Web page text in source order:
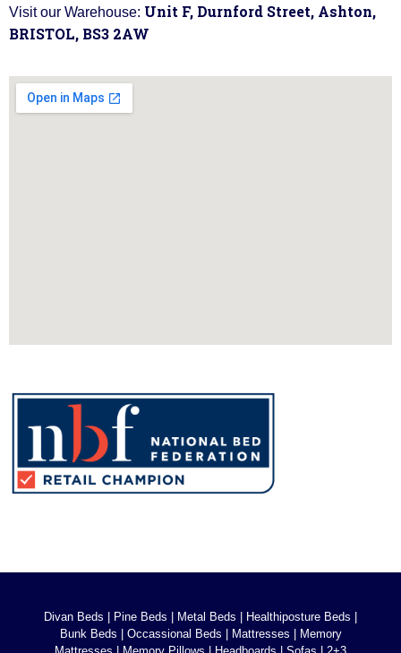
Visit our Warehouse: Unit F, Durnford Street, Ashton,
BRISTOL, BS3 2AW
Divan Beds Pine Beds Metal Beds Healthiposture Beds
Bunk Beds
Occassional Beds Mattresses
Memory